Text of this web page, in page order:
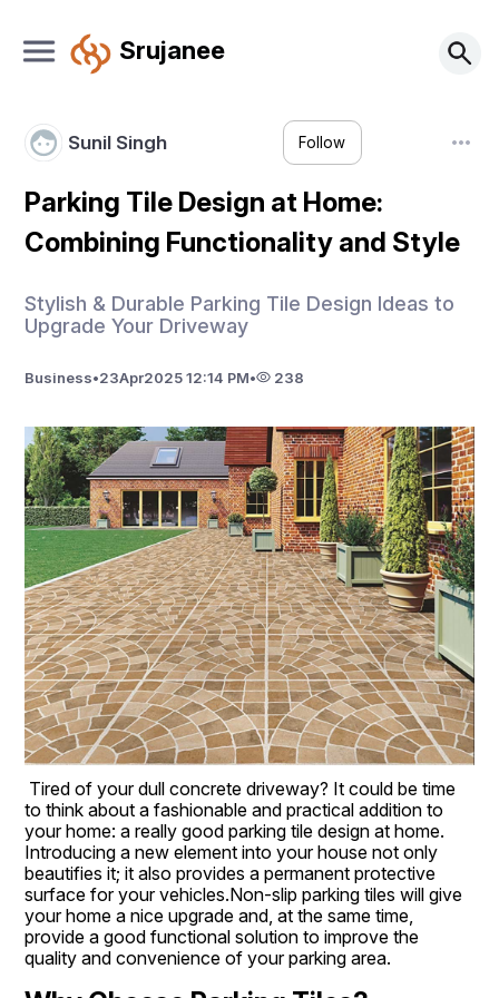
Srujanee
Sunil Singh Follow
Parking Tile Design at Home:
Combining Functionality and Style
Stylish & Durable Parking Tile Design Ideas to
Upgrade Your Driveway
Business•23Apr2025 12:14 PM• 238
Tired of your dull concrete driveway? It could be time
to think about a fashionable and practical addition to
your home: a really good parking tile design at home.
Introducing a new element into your house not only
beautifies it; it also provides a permanent protective
surface for your vehicles.Non-slip parking tiles will give
your home a nice upgrade and, at the same time,
provide a good functional solution to improve the
quality and convenience of your parking area.